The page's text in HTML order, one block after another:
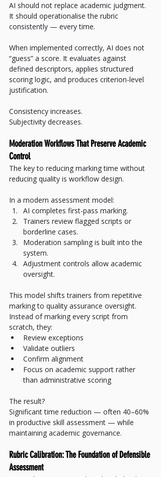
AI should not replace academic judgment.
It should operationalise the rubric
consistently — every time.
When implemented correctly, AI does not
“guess” a score. It evaluates against
defined descriptors, applies structured
scoring logic, and produces criterion-level
justification.
Consistency increases.
Subjectivity decreases.
Moderation Workflows That Preserve Academic
Control
The key to reducing marking time without
reducing quality is workflow design.
In a modern assessment model:
AI completes first-pass marking.
Trainers review flagged scripts or
borderline cases.
Moderation sampling is built into the
system.
Adjustment controls allow academic
oversight.
This model shifts trainers from repetitive
marking to quality assurance oversight.
Instead of marking every script from
scratch, they:
Review exceptions
Validate outliers
Confirm alignment
Focus on academic support rather
than administrative scoring
The result?
Significant time reduction — often 40–60%
in productive skill assessment — while
maintaining academic governance.
Rubric Calibration: The Foundation of Defensible
Assessment